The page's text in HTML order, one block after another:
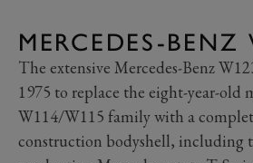
MERCEDES-BENZ
The extensive Mercedes-Benz
1975 to replace the eight-year-old
W114/W115 family with a
construction bodyshell, including